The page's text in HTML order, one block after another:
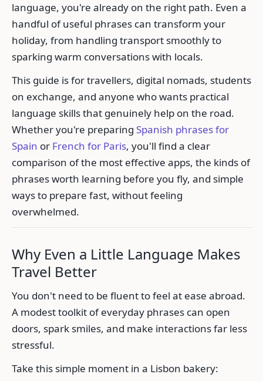
language, you're already on the right path. Even a
handful of useful phrases can transform your
holiday, from handling transport smoothly to
sparking warm conversations with locals.
This guide is for travellers, digital nomads, students
on exchange, and anyone who wants practical
language skills that genuinely help on the road.
Whether you're preparing Spanish phrases for
Spain or French for Paris, you'll find a clear
comparison of the most effective apps, the kinds of
phrases worth learning before you fly, and simple
ways to prepare fast, without feeling
overwhelmed.
Why Even a Little Language Makes
Travel Better
You don't need to be fluent to feel at ease abroad.
A modest toolkit of everyday phrases can open
doors, spark smiles, and make interactions far less
stressful.
Take this simple moment in a Lisbon bakery: